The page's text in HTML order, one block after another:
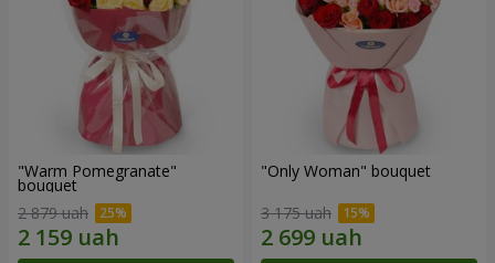
"Warm Pomegranate"
bouquet
2 879 uah
"Only Woman" bouquet
3 175 uah